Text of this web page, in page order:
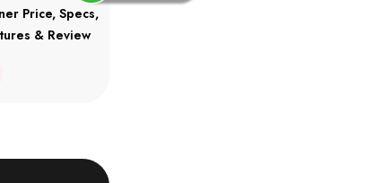
Price, Specs,
& Review